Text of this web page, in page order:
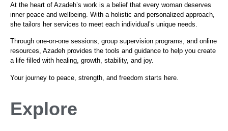
At the heart of Azadeh’s work is a belief that every woman deserves
inner peace and wellbeing. With a holistic and personalized approach,
she tailors her services to meet each individual’s unique needs.
Through one-on-one sessions, group supervision programs, and online
resources, Azadeh provides the tools and guidance to help you create
a life filled with healing, growth, stability, and joy.
Your journey to peace, strength, and freedom starts here.
Explore